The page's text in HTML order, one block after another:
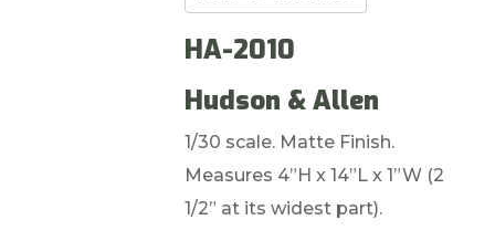
HA-2010
Hudson & Allen
1/30 scale. Matte Finish.
Measures 4”H x 14”L x 1”W (2
1/2” at its widest part).